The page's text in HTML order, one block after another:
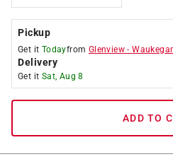
Pickup
Get it Todayfrom Glenview -
Delivery
Get it Sat, Aug 8
ADD TO